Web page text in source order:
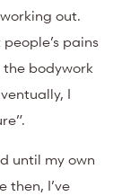
out.
pains
the bodywork
I
until my own
then, I’ve